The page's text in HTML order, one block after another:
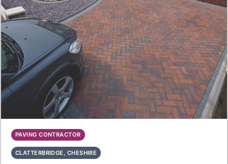
PAVING CONTRACTOR
CLATTERBRIDGE, CHESHIRE